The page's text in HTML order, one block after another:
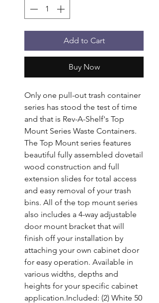
Add to Cart
Buy Now
Only one pull-out trash container
series has stood the test of time
and that is Rev-A-Shelf's Top
Mount Series Waste Containers.
The Top Mount series features
beautiful fully assembled dovetail
wood construction and full
extension slides for total access
and easy removal of your trash
bins. All of the top mount series
also includes a 4-way adjustable
door mount bracket that will
finish off your installation by
attaching your own cabinet door
for easy operation. Available in
various widths, depths and
heights for your specific cabinet
application.Included: (2) White 50